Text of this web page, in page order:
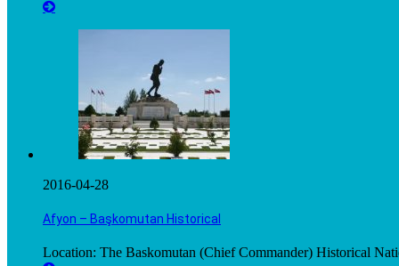
2016-04-28
Afyon – Başkomutan Historical
Location: The Baskomutan (Chief Commander) Historical